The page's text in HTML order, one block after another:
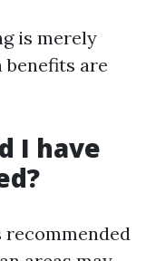
is merely
benefits are
I have